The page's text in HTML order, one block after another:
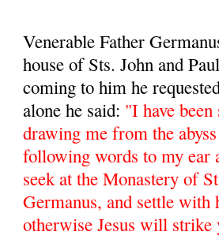
Venerable Father
house of Sts. John and
coming to him he
alone he said: "I have
drawing me from the
following words to my ear
seek at the Monastery of
Germanus, and settle
otherwise Jesus will strike